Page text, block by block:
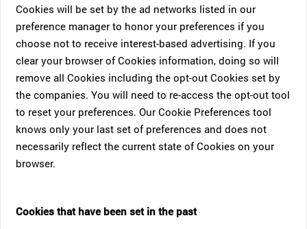
Cookies will be set by the ad networks listed in our
preference manager to honor your preferences if you
choose not to receive interest-based advertising. If you
clear your browser of Cookies information, doing so will
remove all Cookies including the opt-out Cookies set by
the companies. You will need to re-access the opt-out tool
to reset your preferences. Our Cookie Preferences tool
knows only your last set of preferences and does not
necessarily reflect the current state of Cookies on your
browser.
Cookies that have been set in the past